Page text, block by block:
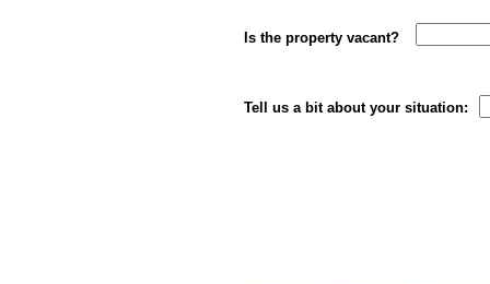
Is the property
Tell us a bit about your situation: